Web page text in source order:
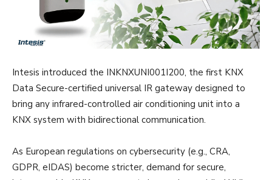
Intesis introduced the INKNXUNI001I200, the first KNX
Data Secure-certified universal IR gateway designed to
bring any infrared-controlled air conditioning unit into a
KNX system with bidirectional communication.
As European regulations on cybersecurity (e.g., CRA,
GDPR, eIDAS) become stricter, demand for secure,